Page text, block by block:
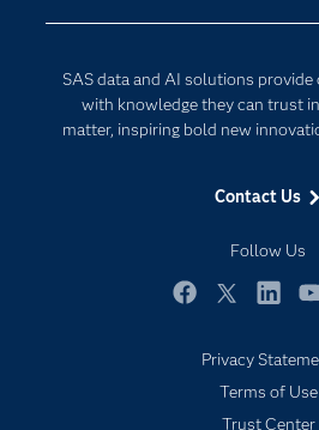
SAS data and AI solutions
with knowledge they can trust
matter, inspiring bold new
Contact Us
Follow Us
For
Industries
My SAS
Newsroom
SAS Viya
Solutions
Internet of
Privacy
Terms of Use
Trust Center